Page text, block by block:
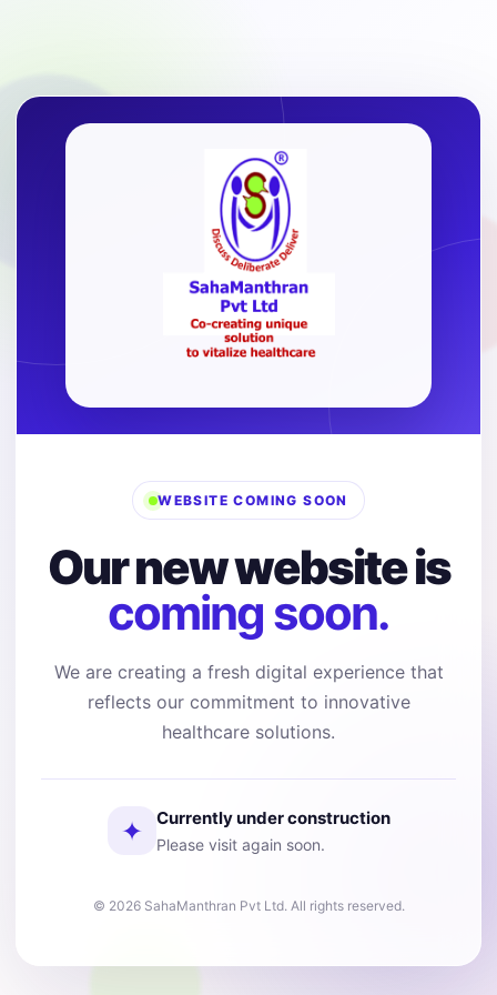
WEBSITE COMING SOON
Our new website is
coming soon.
We are creating a fresh digital experience that
reflects our commitment to innovative
healthcare solutions.
✦ Currently under construction
Please visit again soon.
© 2026 SahaManthran Pvt Ltd. All rights reserved.